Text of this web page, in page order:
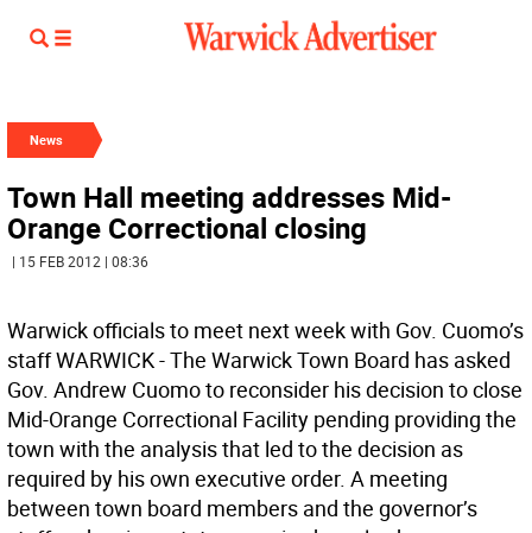
News
Town Hall meeting addresses Mid-
Orange Correctional closing
| 15 FEB 2012 | 08:36
Warwick officials to meet next week with Gov. Cuomo’s
staff WARWICK - The Warwick Town Board has asked
Gov. Andrew Cuomo to reconsider his decision to close
Mid-Orange Correctional Facility pending providing the
town with the analysis that led to the decision as
required by his own executive order. A meeting
between town board members and the governor’s